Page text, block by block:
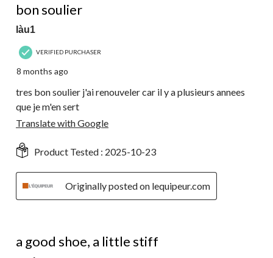
bon soulier
làu1
VERIFIED PURCHASER
8 months ago
tres bon soulier j'ai renouveler car il y a plusieurs annees
que je m'en sert
Translate with Google
Product Tested : 2025-10-23
Originally posted on lequipeur.com
a good shoe, a little stiff